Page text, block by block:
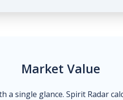
Market Value
a single glance. Spirit Radar